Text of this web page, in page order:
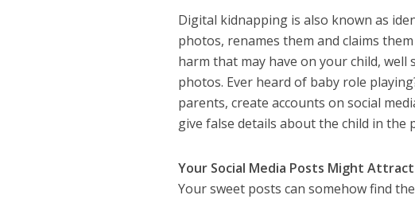
Digital kidnapping is also known as
photos, renames them and claims
harm that may have on your child,
photos. Ever heard of baby role
parents, create accounts on social
give false details about the child in the
Your Social Media Posts Might
Your sweet posts can somehow find